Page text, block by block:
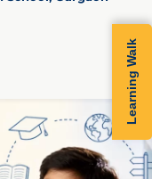
Learning Walk